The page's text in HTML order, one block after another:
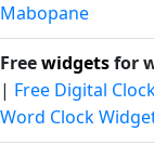
Mabopane
Freewidgetsfor
| Free Digital
Word Clock